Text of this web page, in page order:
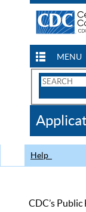
MENU
Search
CDC
Help
CDC’s